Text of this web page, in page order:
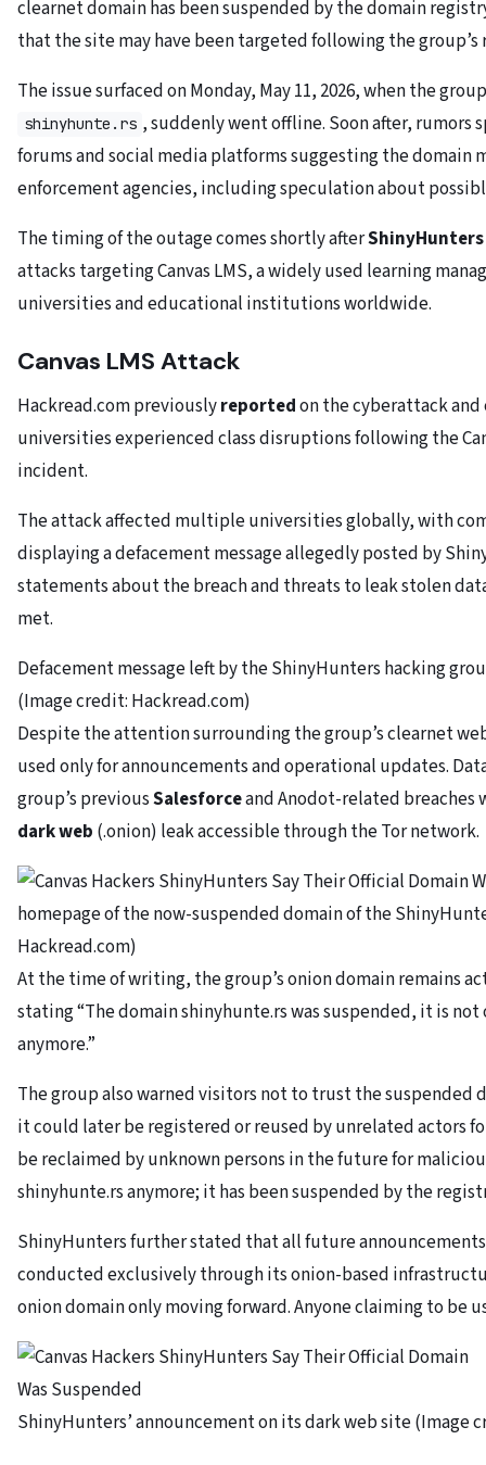
clearnet domain has been suspended by the domain
that the site may have been targeted following the group’s
The issue surfaced on Monday, May 11, 2026, when the
shinyhunte.rs , suddenly went offline. Soon after, rumors
forums and social media platforms suggesting the domain
enforcement agencies, including speculation about
The timing of the outage comes shortly afterShinyHunters
attacks targeting Canvas LMS, a widely used learning
universities and educational institutions worldwide.
Canvas LMS Attack
Hackread.com previouslyreportedon the cyberattack
universities experienced class disruptions following the
incident.
The attack affected multiple universities globally, with
displaying a defacement message allegedly posted by
statements about the breach and threats to leak stolen
met.
Defacement message left by the ShinyHunters hacking
(Image credit: Hackread.com)
Despite the attention surrounding the group’s clearnet
used only for announcements and operational updates.
group’s previousSalesforceand Anodot-related breaches
dark web (.onion) leak accessible through the Tor network.
homepage of the now-suspended domain of the
Hackread.com)
At the time of writing, the group’s onion domain remains
stating “The domain shinyhunte.rs was suspended, it is
anymore.”
The group also warned visitors not to trust the
it could later be registered or reused by unrelated actors
be reclaimed by unknown persons in the future for
shinyhunte.rs anymore; it has been suspended by the
ShinyHunters further stated that all future
conducted exclusively through its onion-based
onion domain only moving forward. Anyone claiming to be
ShinyHunters’ announcement on its dark web site (Image